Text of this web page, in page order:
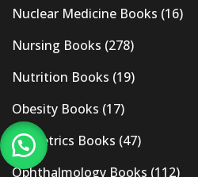
Nuclear Medicine Books (16)
Nursing Books (278)
Nutrition Books (19)
Obesity Books (17)
Obstetrics Books (47)
Ophthalmology Books (112)